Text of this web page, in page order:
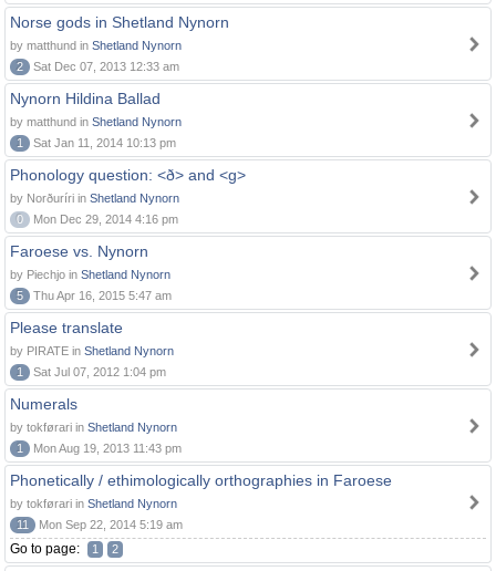
Norse gods in Shetland Nynorn
by matthund in Shetland Nynorn
2
Sat Dec 07, 2013 12:33 am
Nynorn Hildina Ballad
by matthund in Shetland Nynorn
1
Sat Jan 11, 2014 10:13 pm
Phonology question: <ð> and <g>
by Norðuríri in Shetland Nynorn
0
Mon Dec 29, 2014 4:16 pm
Faroese vs. Nynorn
by Piechjo in Shetland Nynorn
5
Thu Apr 16, 2015 5:47 am
Please translate
by PIRATE in Shetland Nynorn
1
Sat Jul 07, 2012 1:04 pm
Numerals
by tokførari in Shetland Nynorn
1
Mon Aug 19, 2013 11:43 pm
Phonetically / ethimologically orthographies in Faroese
by tokførari in Shetland Nynorn
11
Mon Sep 22, 2014 5:19 am
Go to page: 1 2